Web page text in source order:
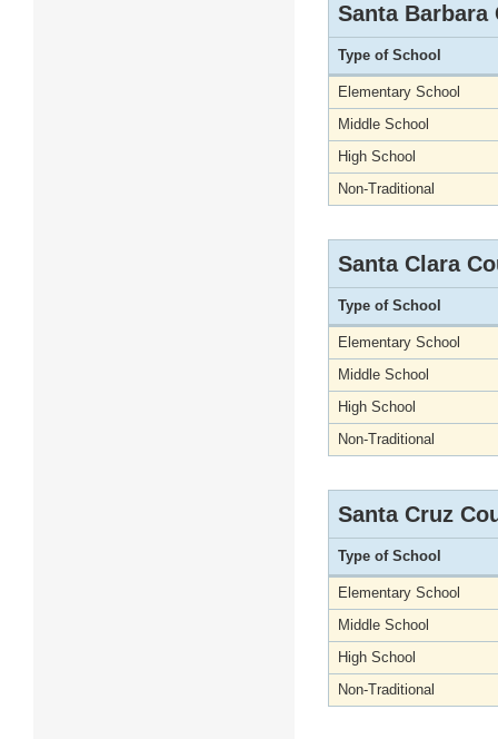
Santa Barbara
Type of School
Elementary School
Middle School
High School
Non-Traditional
Santa Clara
Type of School
Elementary School
Middle School
High School
Non-Traditional
Santa Cruz
Type of School
Elementary School
Middle School
High School
Non-Traditional